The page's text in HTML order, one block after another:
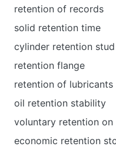
retention of records
solid retention time
cylinder retention stud
retention flange
retention of lubricants
oil retention stability
voluntary retention
economic retention